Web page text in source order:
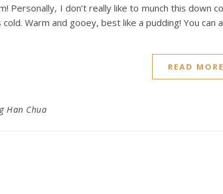
Personally, I don’t really like to munch this
cold. Warm and gooey, best like a pudding! You can
READ MORE
Han Chua